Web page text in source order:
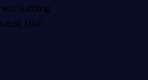
Building
UAE